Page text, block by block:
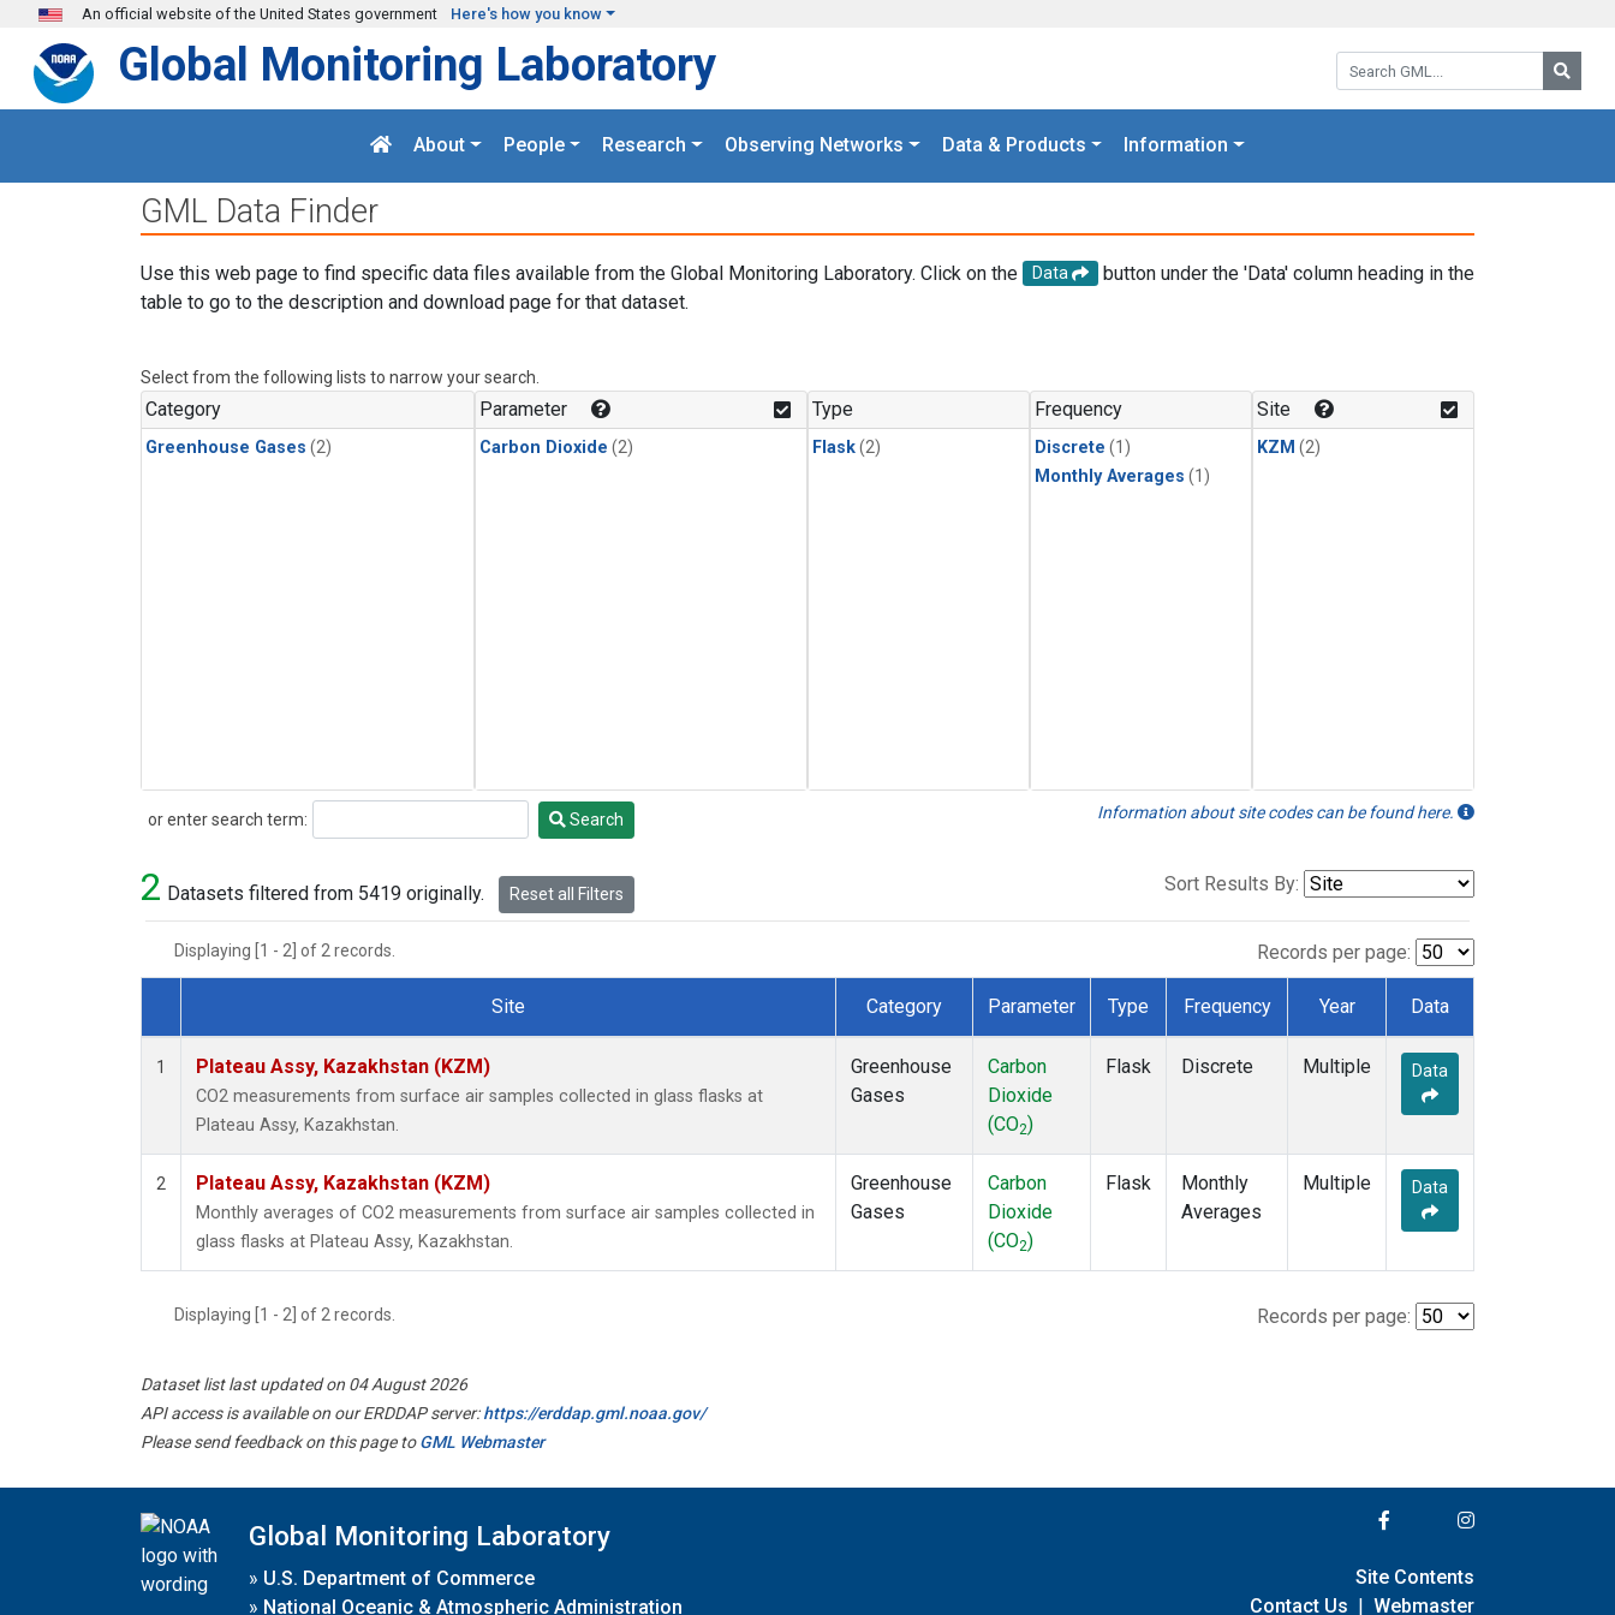
Skip to main content
An official website of the United States government Here's how you know
Search GML:
Global Monitoring Laboratory
About People Research Observing Networks Data & Products Information
GML Data Finder
Use this web page to find specific data files available from the Global Monitoring Laboratory. Click on the Data
button under the 'Data' column heading in the
table to go to the description and download page for that dataset.
Select from the following lists to narrow your search.
Category
Greenhouse Gases (2)
Parameter
Carbon Dioxide (2)
Type
Flask(2)
Frequency
Discrete (1)
Monthly Averages (1)
Site
KZM (2)
or enter search term:
Search Search Information about site codes can be found here.
2 Datasets filtered from 5419 originally. Reset all Filters Sort Results By:
Displaying [1 - 2] of 2 records. Records per page:
Dataset Number
Site Category Parameter Type Frequency Year Data
1 Plateau Assy, Kazakhstan (KZM)
CO2 measurements from surface air samples collected in glass flasks at
Plateau Assy, Kazakhstan.
Greenhouse
Gases
Carbon
Dioxide
(CO2)
Flask Discrete Multiple Data
2 Plateau Assy, Kazakhstan (KZM)
Monthly averages of CO2 measurements from surface air samples collected in
glass flasks at Plateau Assy, Kazakhstan.
Greenhouse
Gases
Carbon
Dioxide
(CO2)
Flask
Monthly
Averages
Multiple Data
Displaying [1 - 2] of 2 records. Records per page:
Dataset list last updated on 04 August 2026
API access is available on our ERDDAP server:https://erddap.gml.noaa.gov/
Please send feedback on this page toGML Webmaster
Global Monitoring Laboratory
» U.S. Department of Commerce
» National Oceanic & Atmospheric Administration
Site Contents
Contact Us | Webmaster